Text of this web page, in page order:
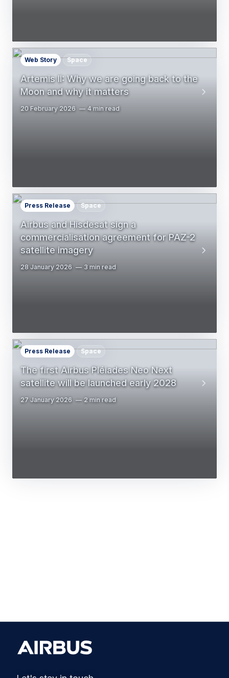
Artemis II: Why we are going back to the
Moon and why it matters
Web Story Space
20 February 2026 4 min read
Airbus and Hisdesat sign a
commercialisation agreement for PAZ-2
satellite imagery
Press Release Space
28 January 2026 3 min read
The first Airbus Pléiades Neo Next
satellite will be launched early 2028
Press Release Space
27 January 2026 2 min read